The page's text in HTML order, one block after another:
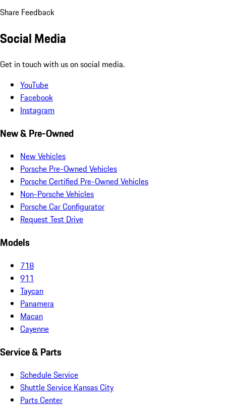
Share Feedback
Social Media
Get in touch with us on social media.
YouTube
Facebook
Instagram
New & Pre-Owned
New Vehicles
Porsche Pre-Owned Vehicles
Porsche Certified Pre-Owned Vehicles
Non-Porsche Vehicles
Porsche Car Configurator
Request Test Drive
Models
718
911
Taycan
Panamera
Macan
Cayenne
Service & Parts
Schedule Service
Shuttle Service Kansas City
Parts Center